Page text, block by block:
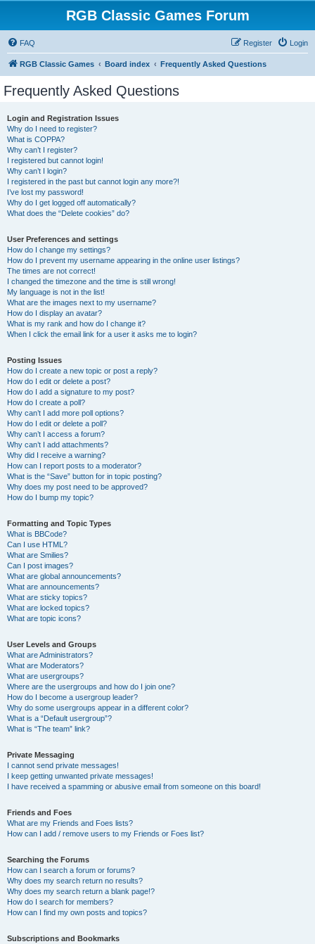
RGB Classic Games Forum
FAQ Login
Register
RGB Classic Games Board index Frequently Asked Questions
Frequently Asked Questions
Login and Registration Issues
Why do I need to register?
What is COPPA?
Why can’t I register?
I registered but cannot login!
Why can’t I login?
I registered in the past but cannot login any more?!
I’ve lost my password!
Why do I get logged off automatically?
What does the “Delete cookies” do?
User Preferences and settings
How do I change my settings?
How do I prevent my username appearing in the online user listings?
The times are not correct!
I changed the timezone and the time is still wrong!
My language is not in the list!
What are the images next to my username?
How do I display an avatar?
What is my rank and how do I change it?
When I click the email link for a user it asks me to login?
Posting Issues
How do I create a new topic or post a reply?
How do I edit or delete a post?
How do I add a signature to my post?
How do I create a poll?
Why can’t I add more poll options?
How do I edit or delete a poll?
Why can’t I access a forum?
Why can’t I add attachments?
Why did I receive a warning?
How can I report posts to a moderator?
What is the “Save” button for in topic posting?
Why does my post need to be approved?
How do I bump my topic?
Formatting and Topic Types
What is BBCode?
Can I use HTML?
What are Smilies?
Can I post images?
What are global announcements?
What are announcements?
What are sticky topics?
What are locked topics?
What are topic icons?
User Levels and Groups
What are Administrators?
What are Moderators?
What are usergroups?
Where are the usergroups and how do I join one?
How do I become a usergroup leader?
Why do some usergroups appear in a different color?
What is a “Default usergroup”?
What is “The team” link?
Private Messaging
I cannot send private messages!
I keep getting unwanted private messages!
I have received a spamming or abusive email from someone on this board!
Friends and Foes
What are my Friends and Foes lists?
How can I add / remove users to my Friends or Foes list?
Searching the Forums
How can I search a forum or forums?
Why does my search return no results?
Why does my search return a blank page!?
How do I search for members?
How can I find my own posts and topics?
Subscriptions and Bookmarks